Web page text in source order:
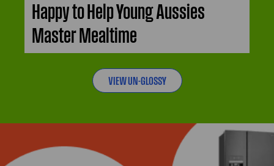
Happy to Help Young Aussies
Master Mealtime
VIEW UN-GLOSSY